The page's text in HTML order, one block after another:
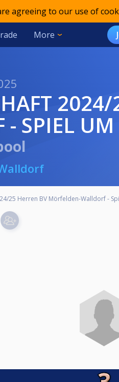
agreeing to our use of
More
- SPIEL
25 Herren BV Mörfelden-Walldorf -